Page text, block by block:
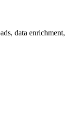
data enrichment,